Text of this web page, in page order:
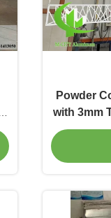
Powder
with 3mm